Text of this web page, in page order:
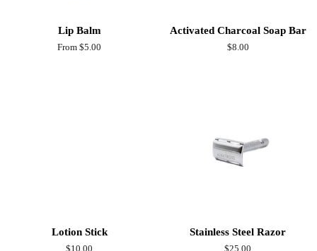
Lip Balm
From $5.00
Activated Charcoal Soap Bar
Regular
$8.00
Lotion Stick
Regular
$10.00
Stainless Steel Razor
Regular
$25.00